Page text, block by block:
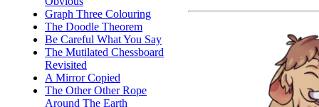
Graph Three Colouring
The Doodle Theorem
Be Careful What You Say
The Mutilated Chessboard
Revisited
A Mirror Copied
The Other Other Rope
Around The Earth